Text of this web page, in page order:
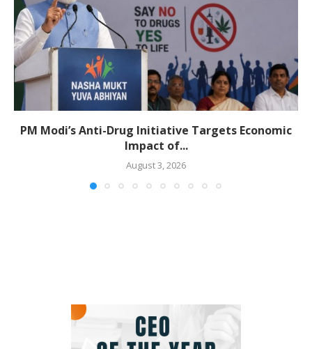
PM Modi’s Anti-Drug Initiative Targets Economic
Impact of...
August 3, 2026